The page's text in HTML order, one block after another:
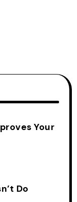
Your
Do